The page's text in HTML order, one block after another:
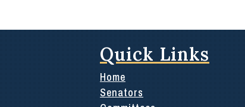
Quick Links
Home
Senators